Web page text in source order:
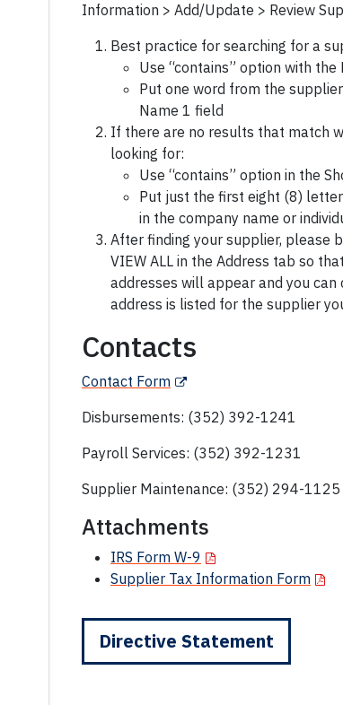
Information > Add/Update > Review
Best practice for searching for a
Use “contains” option with the
Put one word from the
Name 1 field
If there are no results that match
looking for:
Use “contains” option in the
Put just the first eight (8)
in the company name or
After finding your supplier, please
VIEW ALL in the Address tab so
addresses will appear and you
address is listed for the supplier
Contacts
Contact Form
Disbursements: (352) 392-1241
Payroll Services: (352) 392-1231
Supplier Maintenance: (352) 294-1125
Attachments
IRS Form W-9
Supplier Tax Information Form
Directive Statement